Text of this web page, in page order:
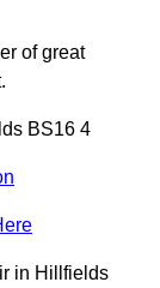
of great
BS16 4
in Hillfields